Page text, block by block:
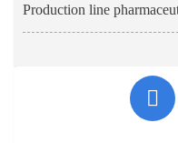
Production line